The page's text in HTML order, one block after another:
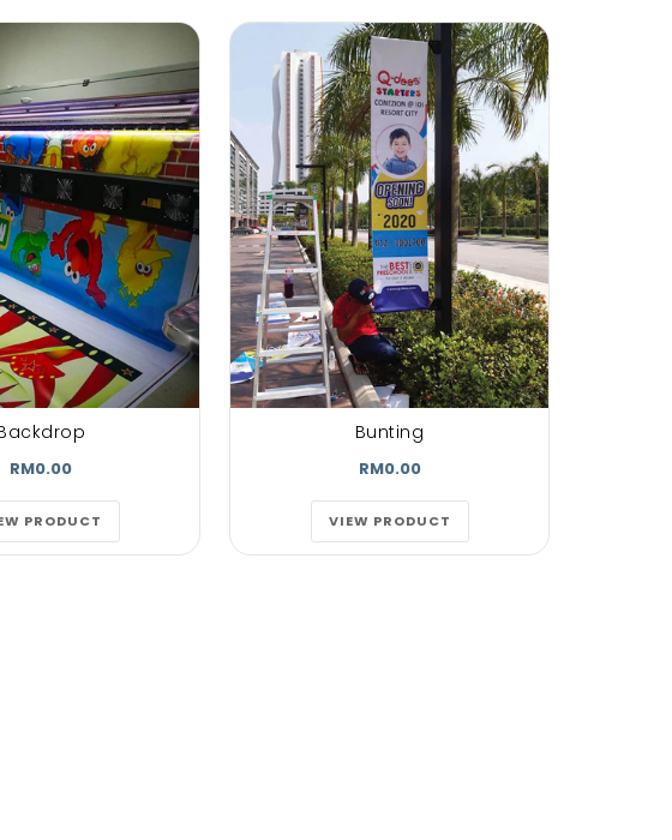
RM0.00
PRODUCT
Bunting
RM0.00
VIEW PRODUCT
Lorem ipsum dolor sit
amet, consectetuer
adipiscing elit, Lid est
dolo rumes fugats
untras. dolore magna
aliquam erat volutpat.
est auctorwisiet
urna. Aliquam erat
volutpat...
John Doe
Happy Customer